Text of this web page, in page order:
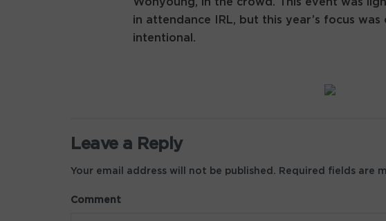
Wonyoung, in the crowd. This event was
in attendance IRL, but this year’s focus
intentional.
Leave a Reply
Your email address will not be published. Required fields are
Comment